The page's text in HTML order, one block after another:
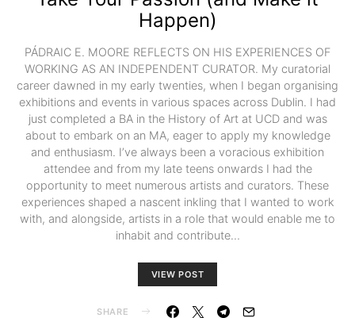
Happen)
PÁDRAIC E. MOORE REFLECTS ON HIS EXPERIENCES OF
WORKING AS AN INDEPENDENT CURATOR. My curatorial
career dawned in my early twenties, when I began organising
exhibitions and events in various spaces across Dublin. I had
just completed a BA in the History of Art at UCD and was
about to embark on an MA, eager to apply my knowledge
and enthusiasm. I’ve always been a voracious exhibition
attendee and from my late teens onwards I had the
opportunity to meet numerous artists and curators. These
experiences shaped a nascent inkling that I wanted to work
with, and alongside, artists in a role that would enable me to
inhabit and contribute…
VIEW POST
SHARE